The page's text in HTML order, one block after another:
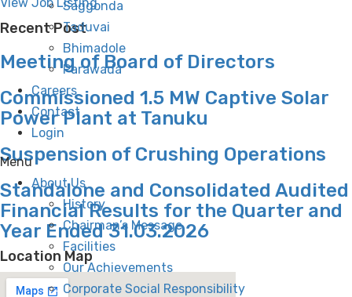
Saggonda
Taduvai
Bhimadole
Parawada
Careers
Contact
Login
Menu
About Us
History
Chairman’s Message
Facilities
Our Achievements
Corporate Social Responsibility
Recent Post
Meeting of Board of Directors
Commissioned 1.5 MW Captive Solar
Power Plant at Tanuku
Suspension of Crushing Operations
Standalone and Consolidated Audited
Financial Results for the Quarter and
Year Ended 31.03.2026
Location Map